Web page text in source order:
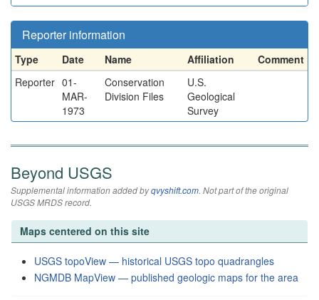
Reporter information
Type Date Name Affiliation
Comment
Reporter 01-
MAR-
1973
Conservation
Division Files
U.S.
Geological
Survey
Beyond USGS
Supplemental information added byqvyshift.com. Not part of the original
USGS MRDS record.
Maps centered on this site
USGS topoView — historical USGS topo quadrangles
NGMDB MapView — published geologic maps for the area